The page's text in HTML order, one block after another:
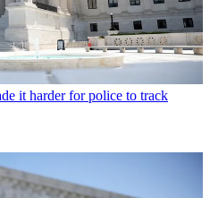
it harder for police to track